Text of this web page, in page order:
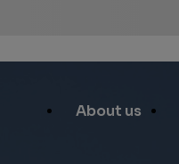
MainAbout us